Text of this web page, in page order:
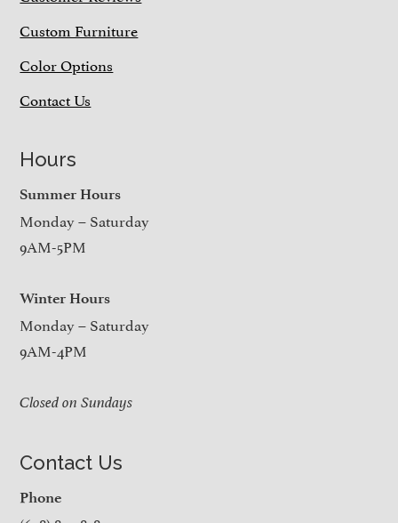
Custom Furniture
Color Options
Contact Us
Hours
Summer Hours
Monday – Saturday
9AM-5PM
Winter Hours
Monday – Saturday
9AM-4PM
Closed on Sundays
Contact Us
Phone